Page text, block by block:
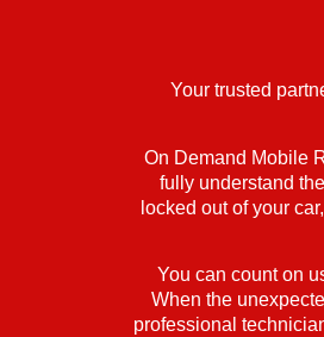
Your trusted
On Demand Mobile
fully understand
locked out of your
You can count on
When the
professional